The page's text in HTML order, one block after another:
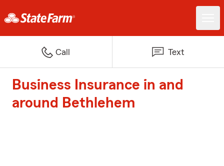
Call Text
Business Insurance in and
around Bethlehem